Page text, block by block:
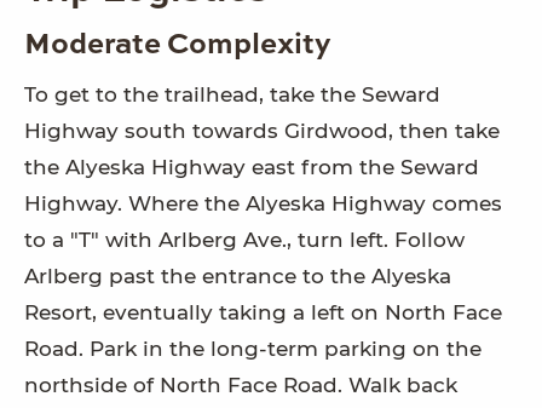
Moderate Complexity
To get to the trailhead, take the Seward
Highway south towards Girdwood, then take
the Alyeska Highway east from the Seward
Highway. Where the Alyeska Highway comes
to a "T" with Arlberg Ave., turn left. Follow
Arlberg past the entrance to the Alyeska
Resort, eventually taking a left on North Face
Road. Park in the long-term parking on the
northside of North Face Road. Walk back